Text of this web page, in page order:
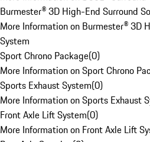
Burmester® 3D High-End Surround
More Information on Burmester® 3D
System
Sport Chrono Package(0)
More Information on Sport Chrono
Sports Exhaust System(0)
More Information on Sports Exhaust
Front Axle Lift System(0)
More Information on Front Axle Lift